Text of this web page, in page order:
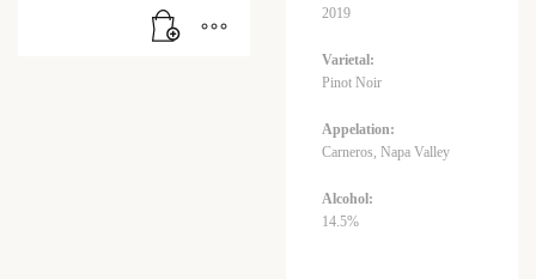
2019
Varietal:
Pinot Noir
Appelation:
Carneros, Napa Valley
Alcohol:
14.5%